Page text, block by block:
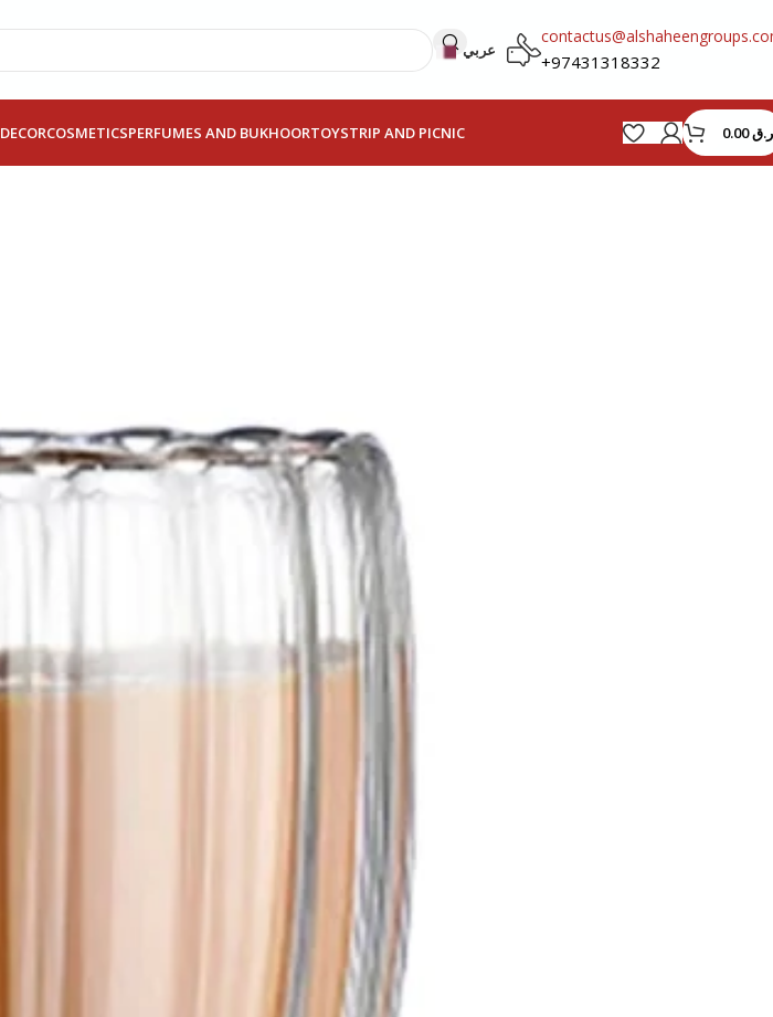
عربي
+97431318332
DECORCOSMETICSPERFUMES AND BUKHOORTOYSTRIP AND PICNIC ر.ق0.00